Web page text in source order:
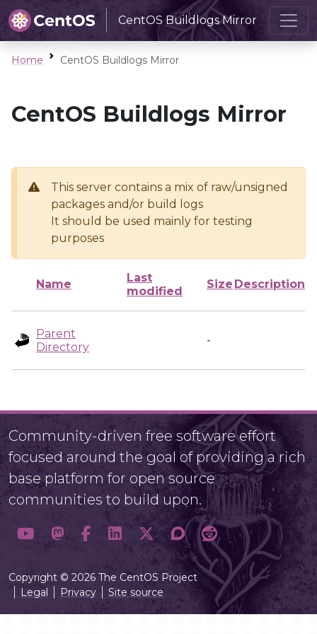
CentOS Buildlogs Mirror
Home CentOS Buildlogs Mirror
CentOS Buildlogs Mirror
This server contains a mix of raw/unsigned
packages and/or build logs
It should be used mainly for testing
purposes
Name
Last
modified
Size Description
Parent
Directory
-
Community-driven free software effort
focused around the goal of providing a rich
base platform for open source
communities to build upon.
Copyright © 2026 The CentOS Project
Legal
Privacy Site source